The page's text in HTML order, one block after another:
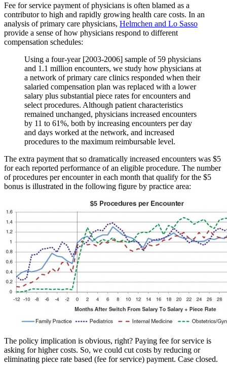
Fee for service payment of physicians is often blamed as a
contributor to high and rapidly growing health care costs. In an
analysis of primary care physicians, Helmchen and Lo Sasso
provide a sense of how physicians respond to different
compensation schedules:
Using a four-year [2003-2006] sample of 59 physicians
and 1.1 million encounters, we study how physicians at
a network of primary care clinics responded when their
salaried compensation plan was replaced with a lower
salary plus substantial piece rates for encounters and
select procedures. Although patient characteristics
remained unchanged, physicians increased encounters
by 11 to 61%, both by increasing encounters per day
and days worked at the network, and increased
procedures to the maximum reimbursable level.
The extra payment that so dramatically increased encounters was $5
for each reported performance of an eligible procedure. The number
of procedures per encounter in each month that qualify for the $5
bonus is illustrated in the following figure by practice area:
The policy implication is obvious, right? Paying fee for service is
asking for higher costs. So, we could cut costs by reducing or
eliminating piece rate based (fee for service) payment. Case closed.